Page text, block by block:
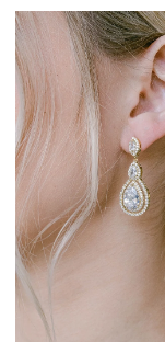
Color
List
#bc0fd69be3
to
end